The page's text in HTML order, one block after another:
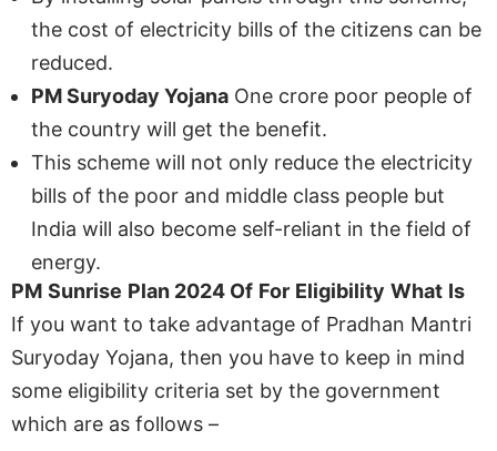
the cost of electricity bills of the citizens can be
reduced.
PM Suryoday Yojana One crore poor people of
the country will get the benefit.
This scheme will not only reduce the electricity
bills of the poor and middle class people but
India will also become self-reliant in the field of
energy.
PM Sunrise Plan 2024 Of For Eligibility What Is
If you want to take advantage of Pradhan Mantri
Suryoday Yojana, then you have to keep in mind
some eligibility criteria set by the government
which are as follows –